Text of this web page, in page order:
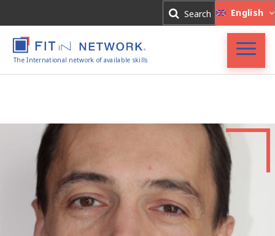
Search English
The International network of available skills
FIT in NETWORK®
Experts
Register